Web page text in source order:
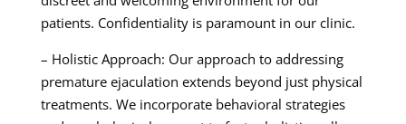
patients. Confidentiality is paramount in our clinic.
– Holistic Approach: Our approach to addressing
premature ejaculation extends beyond just physical
treatments. We incorporate behavioral strategies